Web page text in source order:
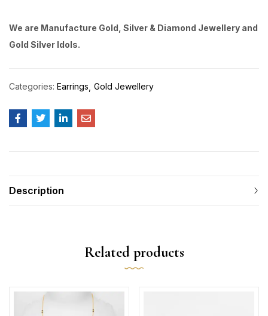
We are Manufacture Gold, Silver & Diamond Jewellery and
Gold Silver Idols.
Categories: Earrings Gold Jewellery
Description
Related products